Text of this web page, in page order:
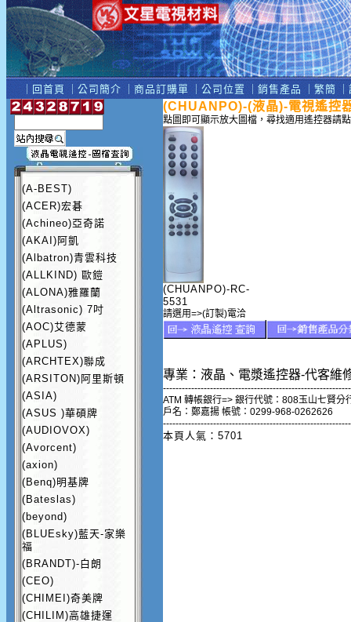
｜ 回首頁 ｜ 公司簡介 ｜商品訂購單 ｜ 公司位置 銷售產品 ｜ 繁簡 ｜
(A-BEST)
(ACER)宏碁
(Achineo)亞奇諾
(AKAI)阿凱
(Albatron)青雲科技
(ALLKIND) 歐鎧
(ALONA)雅羅蘭
(Altrasonic) 7吋
(AOC)艾德蒙
(APLUS)
(ARCHTEX)聯成
(ARSITON)阿里斯頓
(ASIA)
(ASUS )華碩牌
(AUDIOVOX)
(Avorcent)
(axion)
(Benq)明基牌
(Bateslas)
(beyond)
(BLUEsky)藍天-家樂
福
(BRANDT)-白朗
(CEO)
(CHIMEI)奇美牌
(CHILIM)高雄捷運
(CHUANPO)-(液晶)-電視遙控
點圖即可顯示放大圖檔，尋找適用遙控器請
(CHUANPO)-RC-
5531
請選用=>(訂製)電洽
專業：液晶、電漿遙控器-代客維
ATM 轉帳銀行=> 銀行代號：808玉山七賢分
戶名：鄭嘉揚 帳號：0299-968-0262626
本頁人氣：5701